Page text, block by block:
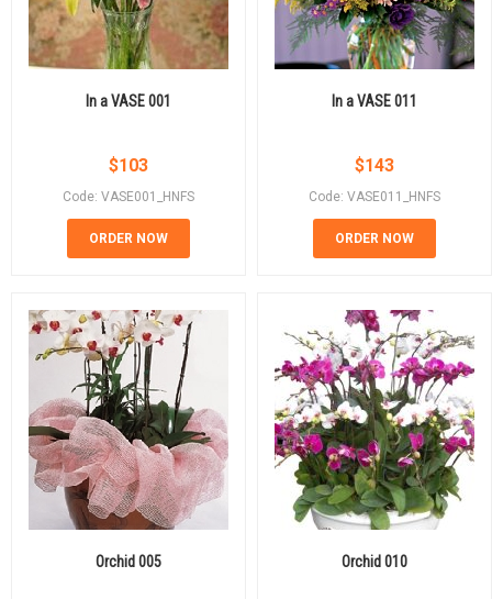
In a VASE 001
$103
Code: VASE001_HNFS
ORDER NOW
In a VASE 011
$143
Code: VASE011_HNFS
ORDER NOW
Orchid 005 Orchid 010